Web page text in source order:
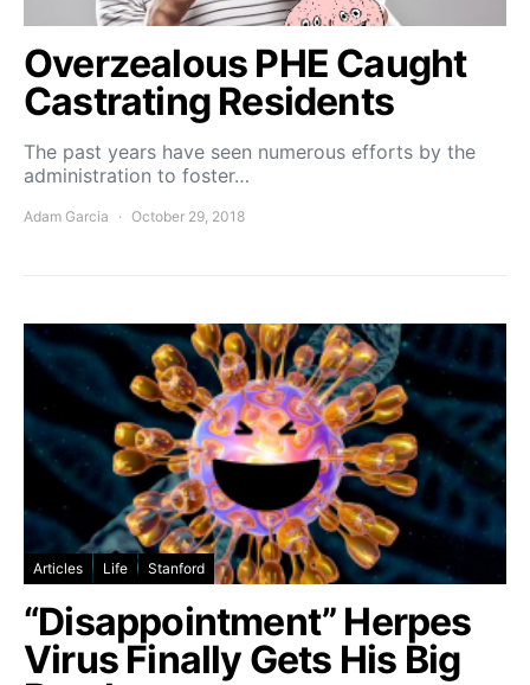
Overzealous PHE Caught
Castrating Residents
The past years have seen numerous efforts by the
administration to foster…
Adam Garcia October 29, 2018
Articles Life Stanford
“Disappointment” Herpes
Virus Finally Gets His Big